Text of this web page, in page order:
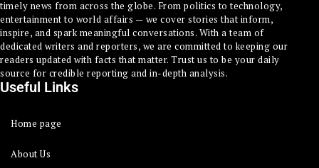
timely news from across the globe. From politics to technology,
entertainment to world affairs — we cover stories that inform,
inspire, and spark meaningful conversations. With a team of
dedicated writers and reporters, we are committed to keeping our
readers updated with facts that matter. Trust us to be your daily
source for credible reporting and in-depth analysis.
Useful Links
Home page
About Us